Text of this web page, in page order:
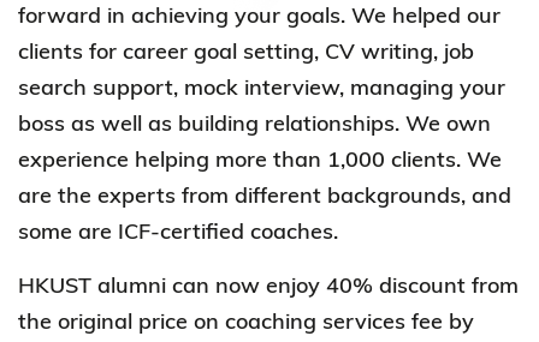
forward in achieving your goals. We helped our
clients for career goal setting, CV writing, job
search support, mock interview, managing your
boss as well as building relationships. We own
experience helping more than 1,000 clients. We
are the experts from different backgrounds, and
some are ICF-certified coaches.
HKUST alumni can now enjoy 40% discount from
the original price on coaching services fee by